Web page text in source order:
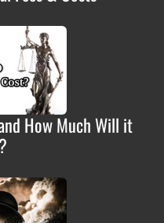
How Much Will it